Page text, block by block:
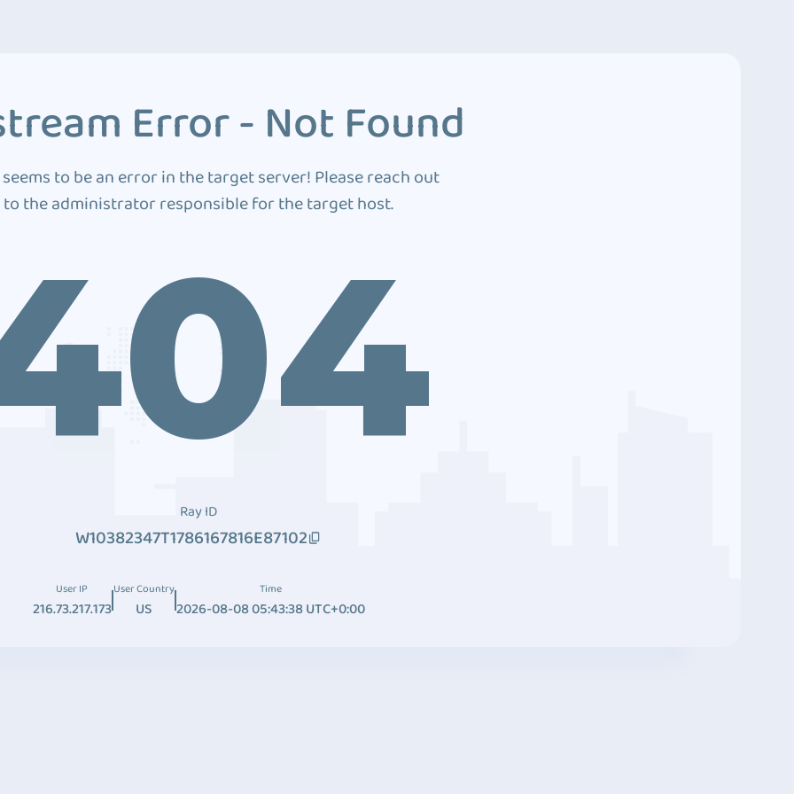
Error - Not Found
to be an error in the target server! Please reach out
to the administrator responsible for the target host.
Ray ID
W10382347T1786167816E87102
User IP
216.73.217.173
User Country
US
Time
2026-08-08 05:43:38 UTC+0:00